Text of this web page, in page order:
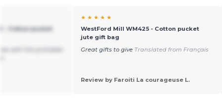
- Cotton pucket
★ ★ ★ ★ ★
WestFord Mill WM425 - Cotton pucket
jute gift bag
Great gifts to give Translated from Français
Review by Faroiti La courageuse L.